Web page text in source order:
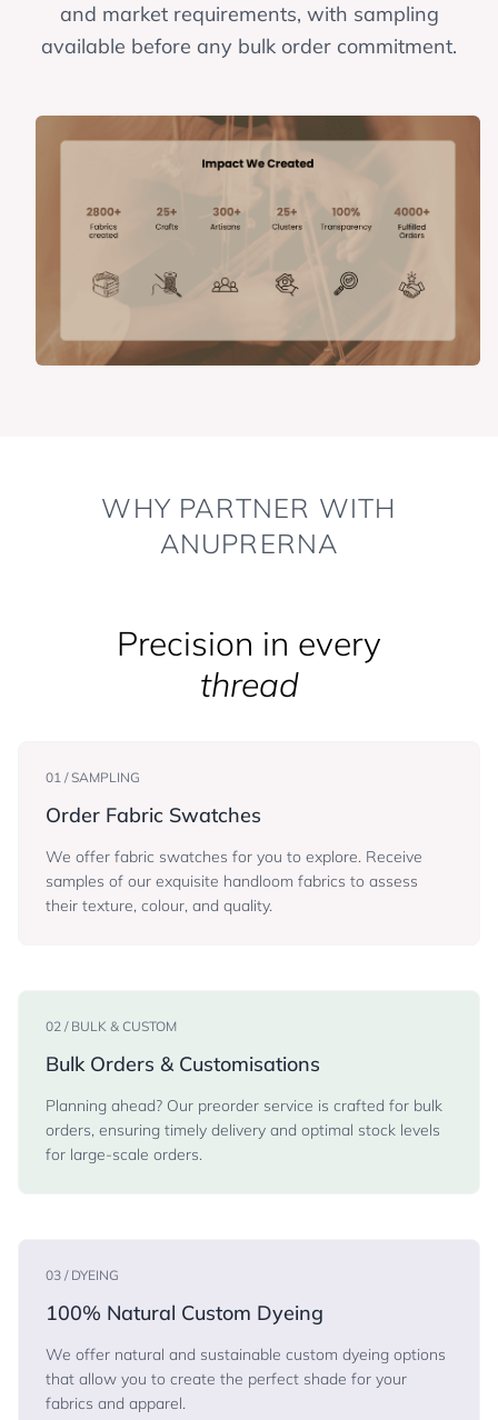
and market requirements, with sampling
available before any bulk order commitment.
WHY PARTNER WITH
ANUPRERNA
Precision in every
thread
01 / SAMPLING
Order Fabric Swatches
We offer fabric swatches for you to explore. Receive
samples of our exquisite handloom fabrics to assess
their texture, colour, and quality.
02 / BULK & CUSTOM
Bulk Orders & Customisations
Planning ahead? Our preorder service is crafted for bulk
orders, ensuring timely delivery and optimal stock levels
for large-scale orders.
03 / DYEING
100% Natural Custom Dyeing
We offer natural and sustainable custom dyeing options
that allow you to create the perfect shade for your
fabrics and apparel.